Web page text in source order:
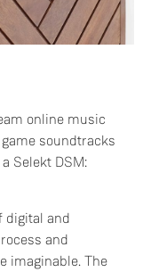
online music
soundtracks
Selekt DSM:
digital and
and
imaginable. The